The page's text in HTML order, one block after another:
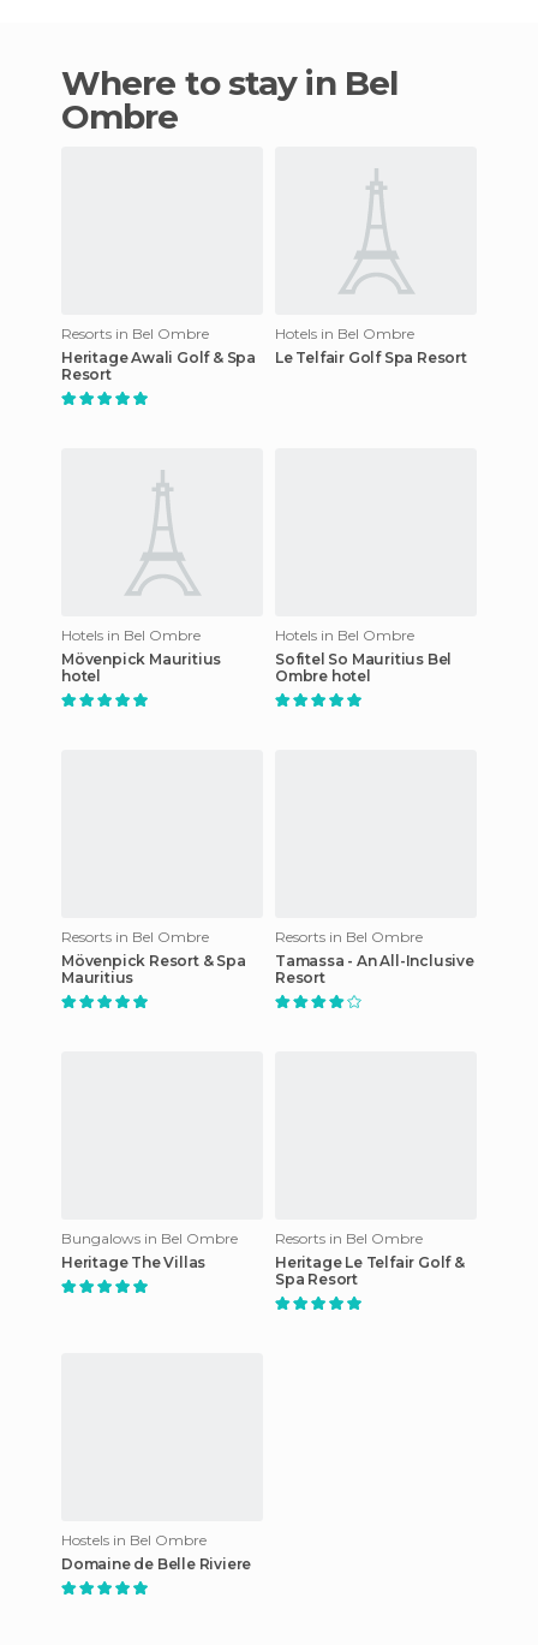
Where to stay in Bel
Ombre
Resorts in Bel Ombre
Heritage Awali Golf & Spa
Resort
Hotels in Bel Ombre
Le Telfair Golf Spa Resort
Hotels in Bel Ombre
Mövenpick Mauritius
hotel
Hotels in Bel Ombre
Sofitel So Mauritius Bel
Ombre hotel
Resorts in Bel Ombre
Mövenpick Resort & Spa
Mauritius
Resorts in Bel Ombre
Tamassa - An All-Inclusive
Resort
Bungalows in Bel Ombre
Heritage The Villas
Resorts in Bel Ombre
Heritage Le Telfair Golf &
Spa Resort
Hostels in Bel Ombre
Domaine de Belle Riviere